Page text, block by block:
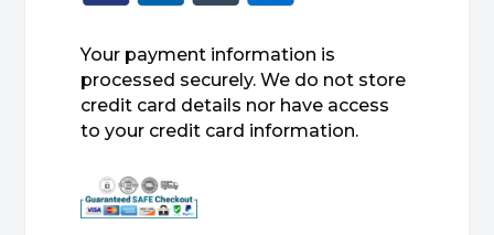
Your payment information is
processed securely. We do not store
credit card details nor have access
to your credit card information.